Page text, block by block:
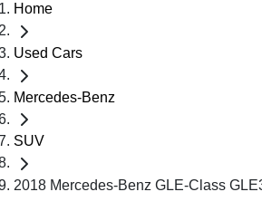
Home
Used Cars
Mercedes-Benz
SUV
2018 Mercedes-Benz GLE-Class